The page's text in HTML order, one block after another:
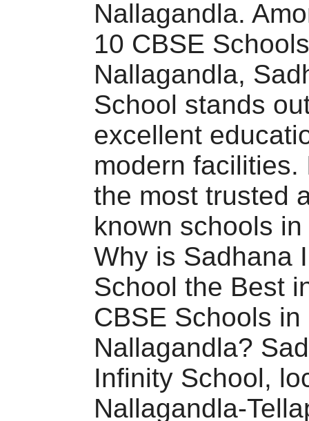
Nallagandla.
10 CBSE
Nallagandla,
School stands
excellent
modern facilities.
the most trusted
known schools
Why is Sadhana
School the Best
CBSE Schools in
Nallagandla?
Infinity School,
Nallagandla-